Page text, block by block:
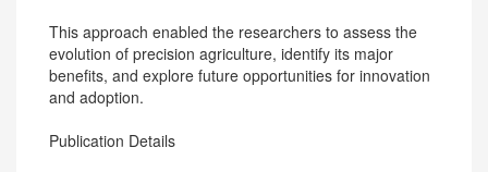
This approach enabled the researchers to assess the
evolution of precision agriculture, identify its major
benefits, and explore future opportunities for innovation
and adoption.
Publication Details